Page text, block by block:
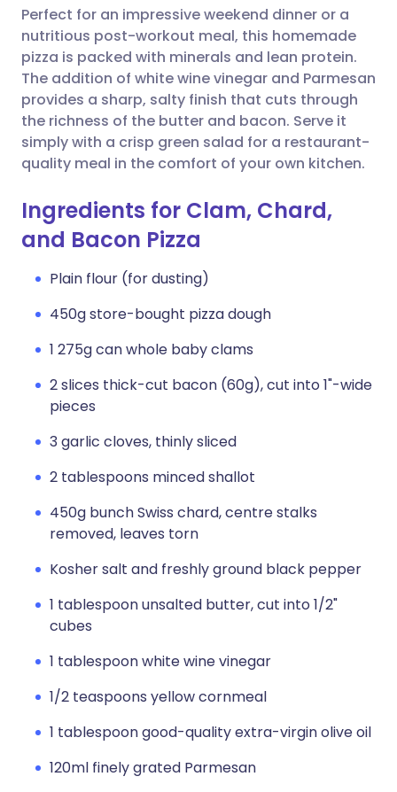
Share via WhatsApp
Copy link
🇸🇦 عربي 🇸🇪 Svenska
Perfect for an impressive weekend dinner or a
nutritious post-workout meal, this homemade
pizza is packed with minerals and lean protein.
The addition of white wine vinegar and Parmesan
provides a sharp, salty finish that cuts through
the richness of the butter and bacon. Serve it
simply with a crisp green salad for a restaurant-
quality meal in the comfort of your own kitchen.
Ingredients for Clam, Chard,
and Bacon Pizza
Plain flour (for dusting)
450g store-bought pizza dough
1 275g can whole baby clams
2 slices thick-cut bacon (60g), cut into 1"-wide
pieces
3 garlic cloves, thinly sliced
2 tablespoons minced shallot
450g bunch Swiss chard, centre stalks
removed, leaves torn
Kosher salt and freshly ground black pepper
1 tablespoon unsalted butter, cut into 1/2"
cubes
1 tablespoon white wine vinegar
1/2 teaspoons yellow cornmeal
1 tablespoon good-quality extra-virgin olive oil
120ml finely grated Parmesan